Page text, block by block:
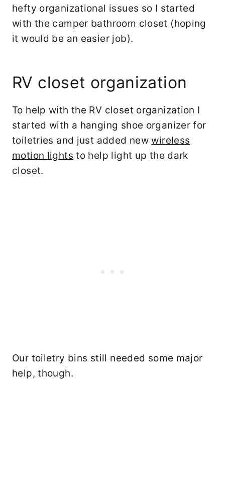
hefty organizational issues so I started
with the camper bathroom closet (hoping
it would be an easier job).
RV closet organization
To help with the RV closet organization I
started with a hanging shoe organizer for
toiletries and just added newwireless
motion lights to help light up the dark
closet.
Our toiletry bins still needed some major
help, though.